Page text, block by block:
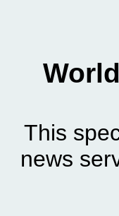
This
news